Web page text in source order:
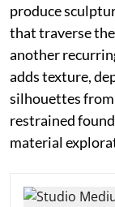
produce
that traverse
another
adds texture,
silhouettes from
restrained
material